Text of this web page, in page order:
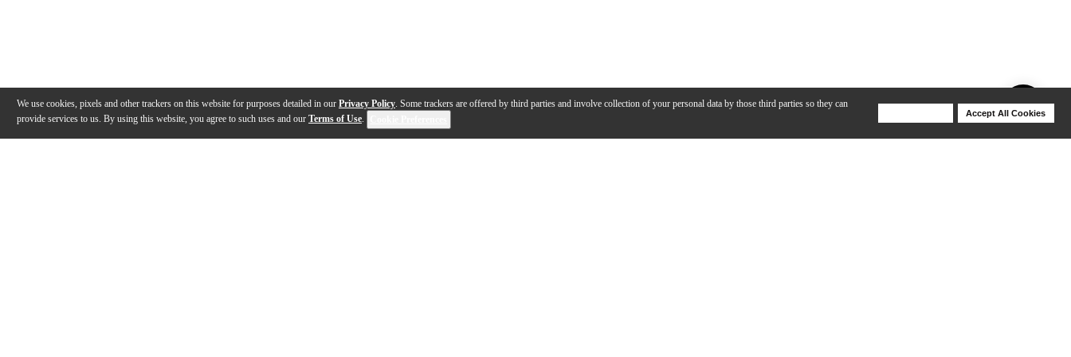
We use cookies, pixels and other trackers on this website for purposes detailed in our Privacy Policy. Some trackers are offered by third parties and involve collection of your personal data by those third parties so they can
provide services to us. By using this website, you agree to such uses and our Terms of Use.
Accept All Cookies